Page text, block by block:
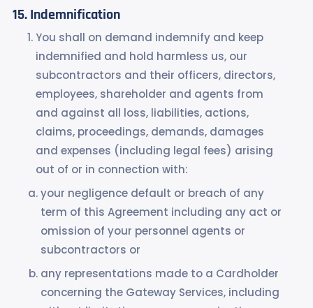
Indemnification
You shall on demand indemnify and keep
indemnified and hold harmless us, our
subcontractors and their officers, directors,
employees, shareholder and agents from
and against all loss, liabilities, actions,
claims, proceedings, demands, damages
and expenses (including legal fees) arising
out of or in connection with:
your negligence default or breach of any
term of this Agreement including any act or
omission of your personnel agents or
subcontractors or
any representations made to a Cardholder
concerning the Gateway Services, including